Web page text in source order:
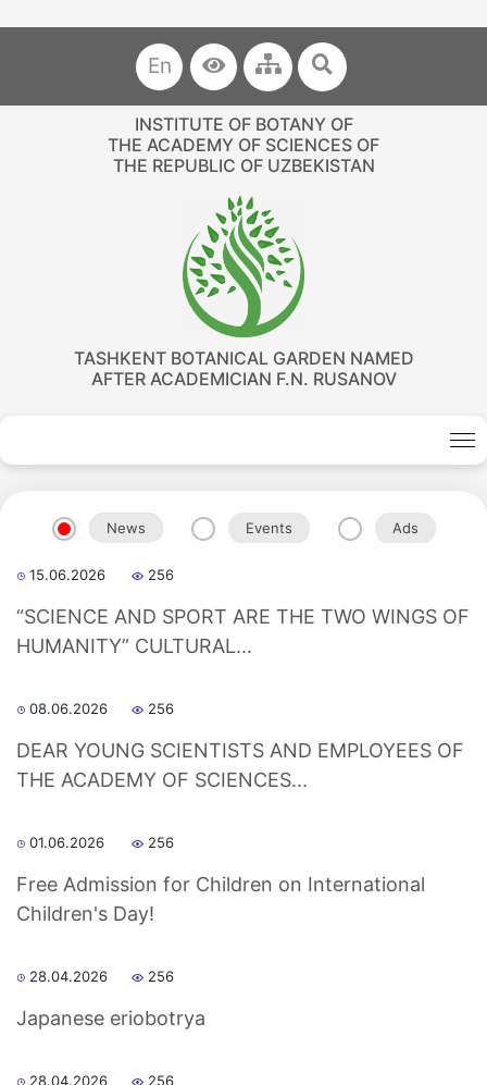
En
INSTITUTE OF BOTANY OF
THE ACADEMY OF SCIENCES OF
THE REPUBLIC OF UZBEKISTAN
TASHKENT BOTANICAL GARDEN NAMED
AFTER ACADEMICIAN F.N. RUSANOV
News Events Ads
15.06.2026 256
“SCIENCE AND SPORT ARE THE TWO WINGS OF
HUMANITY” CULTURAL...
08.06.2026 256
DEAR YOUNG SCIENTISTS AND EMPLOYEES OF
THE ACADEMY OF SCIENCES...
01.06.2026 256
Free Admission for Children on International
Children's Day!
28.04.2026 256
Japanese eriobotrya
28.04.2026 256
Akademiklar
as